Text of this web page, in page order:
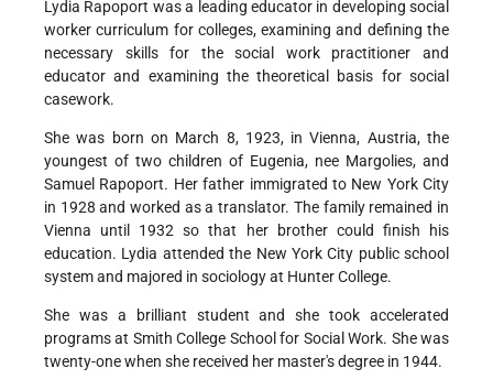
Lydia Rapoport was a leading educator in developing social
worker curriculum for colleges, examining and defining the
necessary skills for the social work practitioner and
educator and examining the theoretical basis for social
casework.
She was born on March 8, 1923, in Vienna, Austria, the
youngest of two children of Eugenia, nee Margolies, and
Samuel Rapoport. Her father immigrated to New York City
in 1928 and worked as a translator. The family remained in
Vienna until 1932 so that her brother could finish his
education. Lydia attended the New York City public school
system and majored in sociology at Hunter College.
She was a brilliant student and she took accelerated
programs at Smith College School for Social Work. She was
twenty-one when she received her master's degree in 1944.